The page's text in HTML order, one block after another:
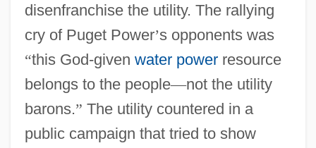
disenfranchise the utility. The rallying
cry of Puget Power’s opponents was
“this God-given water powerresource
belongs to the people—not the utility
barons.” The utility countered in a
public campaign that tried to show